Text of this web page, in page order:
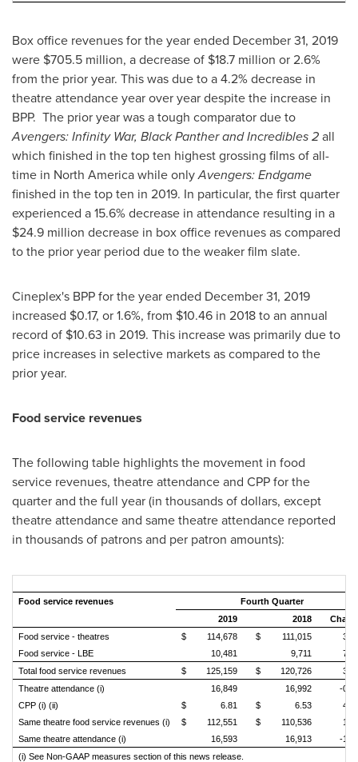
Box office revenues for the year ended December 31, 2019
were $705.5 million, a decrease of $18.7 million or 2.6%
from the prior year. This was due to a 4.2% decrease in
theatre attendance year over year despite the increase in
BPP. The prior year was a tough comparator due to
Avengers: Infinity War, Black Panther and Incredibles 2all
which finished in the top ten highest grossing films of all-
time in North Americawhile onlyAvengers: Endgame
finished in the top ten in 2019. In particular, the first quarter
experienced a 15.6% decrease in attendance resulting in a
$24.9 million decrease in box office revenues as compared
to the prior year period due to the weaker film slate.
Cineplex's BPP for the year ended December 31, 2019
increased $0.17, or 1.6%, from $10.46 in 2018 to an annual
record of $10.63 in 2019. This increase was primarily due to
price increases in selective markets as compared to the
prior year.
Food service revenues
The following table highlights the movement in food
service revenues, theatre attendance and CPP for the
quarter and the full year (in thousands of dollars, except
theatre attendance and same theatre attendance reported
in thousands of patrons and per patron amounts):
Food service revenues
Fourth Quarter
2019
2018
Food service - theatres
$ 114,678 $ 111,015
Food service - LBE
10,481 9,711
Total food service revenues
$ 125,159 $ 120,726
Theatre attendance (i)
16,849 16,992
-
CPP (i) (ii)
$ 6.81 $ 6.53
Same theatre food service revenues (i)
$ 112,551 $ 110,536
Same theatre attendance (i)
16,593 16,913
-
(i) See Non-GAAP measures section of this news release.